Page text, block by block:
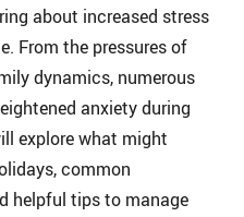
about increased stress
From the pressures of
dynamics, numerous
anxiety during
explore what might
common
helpful tips to manage